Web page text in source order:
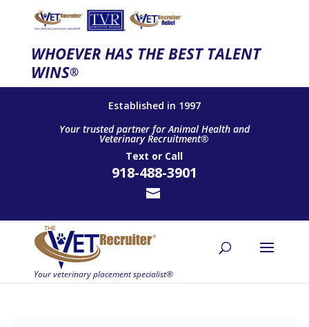
WHOEVER HAS THE BEST TALENT
WINS®
Established in 1997
Your trusted partner for Animal Health and
Veterinary Recruitment®
Text or Call
918-488-3901